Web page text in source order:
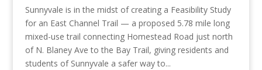
Sunnyvale is in the midst of creating a Feasibility Study
for an East Channel Trail — a proposed 5.78 mile long
mixed-use trail connecting Homestead Road just north
of N. Blaney Ave to the Bay Trail, giving residents and
students of Sunnyvale a safer way to...